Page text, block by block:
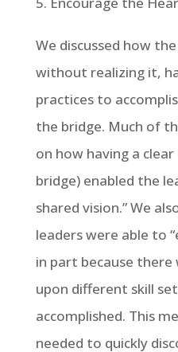
We discussed how
without realizing it,
practices to
the bridge. Much of
on how having a
bridge) enabled the
shared vision.” We
leaders were able to
in part because there
upon different skill
accomplished. This
needed to quickly